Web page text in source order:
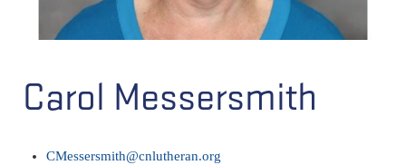
Carol Messersmith
CMessersmith@cnlutheran.org